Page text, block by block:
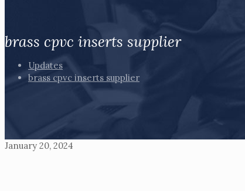
brass cpvc inserts supplier
Updates
brass cpvc inserts supplier
January 20, 2024